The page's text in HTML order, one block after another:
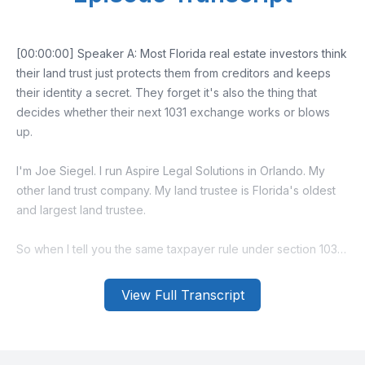
View Full Transcript
[00:00:00] Speaker A: Most Florida real estate investors think
their land trust just protects them from creditors and keeps
their identity a secret. They forget it's also the thing that
decides whether their next 1031 exchange works or blows
up.
I'm Joe Siegel. I run Aspire Legal Solutions in Orlando. My
other land trust company. My land trustee is Florida's oldest
and largest land trustee.
So when I tell you the same taxpayer rule under section 1031
Trust me, I've watched it confuse a lot of investors.